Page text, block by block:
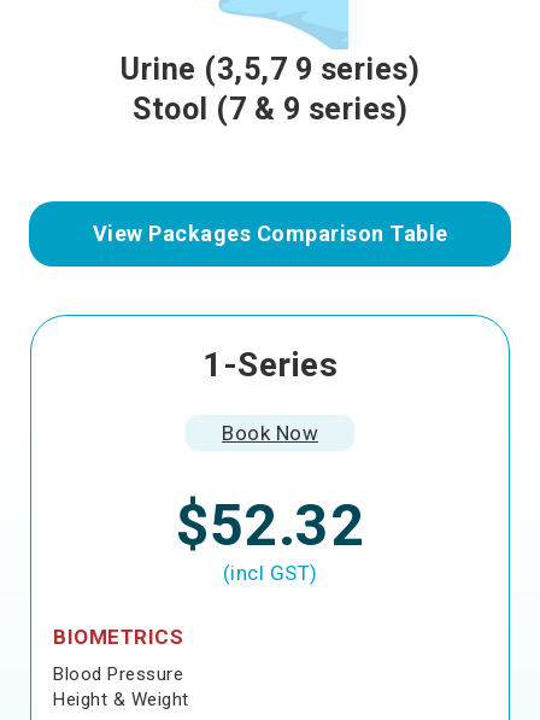
Urine (3,5,7 9 series)
Stool (7 & 9 series)
View Packages Comparison Table
1-Series
Book Now
$52.32
(incl GST)
BIOMETRICS
Blood Pressure
Height & Weight